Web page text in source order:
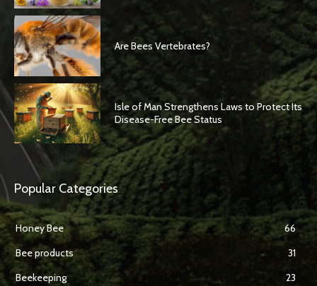
Are Bees Vertebrates?
Isle of Man Strengthens Laws to Protect Its
Disease-Free Bee Status
Popular Categories
Honey Bee
66
Bee products
31
Beekeeping
23